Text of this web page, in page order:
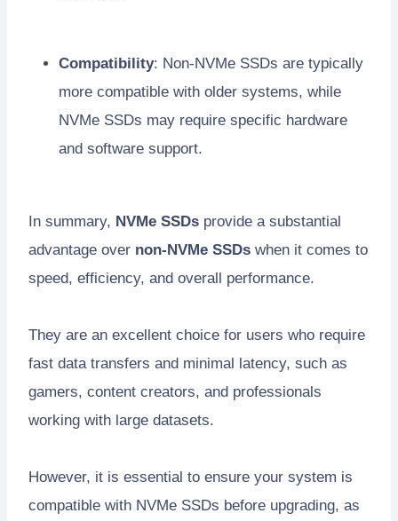
Compatibility: Non-NVMe SSDs are typically
more compatible with older systems, while
NVMe SSDs may require specific hardware
and software support.
In summary, NVMe SSDs provide a substantial
advantage over non-NVMe SSDs when it comes to
speed, efficiency, and overall performance.
They are an excellent choice for users who require
fast data transfers and minimal latency, such as
gamers, content creators, and professionals
working with large datasets.
However, it is essential to ensure your system is
compatible with NVMe SSDs before upgrading, as